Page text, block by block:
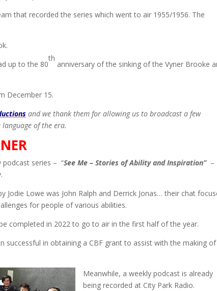
that recorded the series which went to air 1955/1956. The
up to the 80
th
anniversary of the sinking of the Vyner Brooke
December 15.
and we thank them for allowing us to broadcast a few
of the era.
podcast series – “See Me – Stories of Ability and Inspiration”–
Jodie Lowe was John Ralph and Derrick Jonas… their chat
for people of various abilities.
completed in 2022 to go to air in the first half of the year.
successful in obtaining a CBF grant to assist with the making
Meanwhile, a weekly podcast is already
being recorded at City Park Radio.